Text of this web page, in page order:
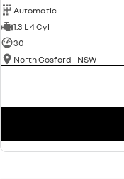
Automatic
1.3 L 4 Cyl
30
North Gosford - NSW